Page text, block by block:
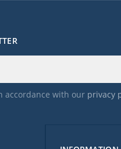
accordance with our privacy